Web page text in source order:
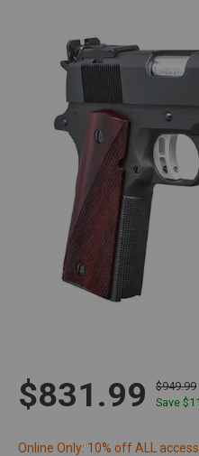
$831.99
$949.99
Save $
Online Only: 10% off ALL